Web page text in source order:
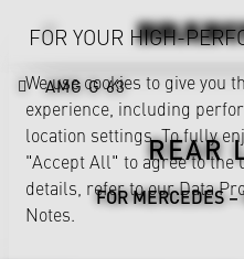
AMG G 63
REAR
FOR MERCEDES
FOR YOUR HIGH-
We use cookies to give you
experience, including
location settings. To fully
"Accept All" to agree to the
details, refer to ourData
Notes.